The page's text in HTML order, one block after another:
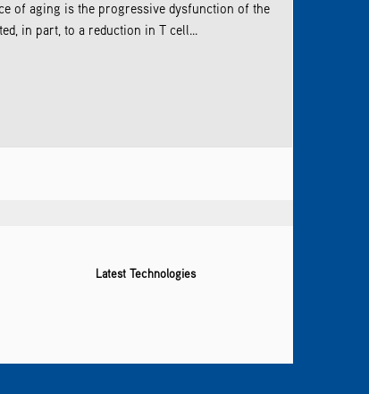
of aging is the progressive dysfunction of the
in part, to a reduction in T cell...
Latest Technologies